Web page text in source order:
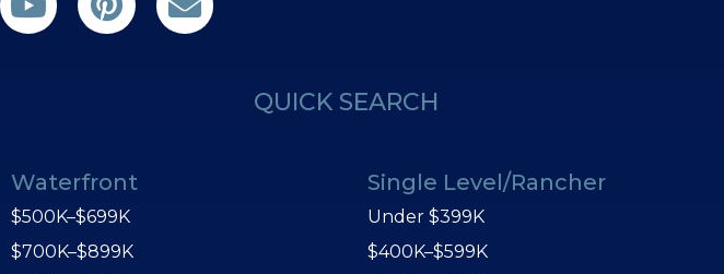
QUICK SEARCH
Waterfront
$500K–$699K
$700K–$899K
Single Level/Rancher
Under $399K
$400K–$599K